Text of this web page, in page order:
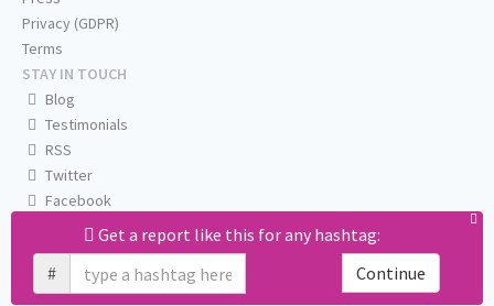
Get a report like this for any hashtag:
#
Continue
Privacy (GDPR)
Terms
STAY IN TOUCH
Blog
Testimonials
RSS
Twitter
Facebook
Email us